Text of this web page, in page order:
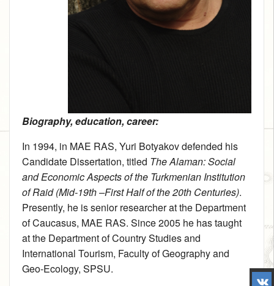
Biography, education, career:
In 1994, in MAE RAS, Yuri Botyakov defended his
Candidate Dissertation, titled The Alaman: Social
and Economic Aspects of the Turkmenian Institution
of Raid (Mid-19th –First Half of the 20th Centuries).
Presently, he is senior researcher at the Department
of Caucasus, MAE RAS. Since 2005 he has taught
at the Department of Country Studies and
International Tourism, Faculty of Geography and
Geo-Ecology, SPSU.